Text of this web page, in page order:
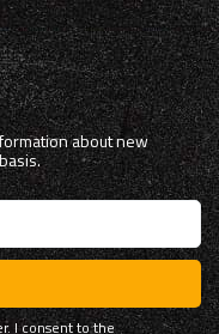
about new
I consent to the